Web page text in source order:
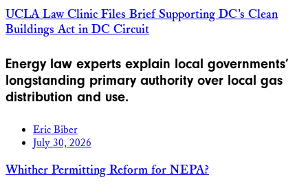
UCLA Law Clinic Files Brief Supporting DC’s Clean
Buildings Act in DC Circuit
Energy law experts explain local governments’
longstanding primary authority over local gas
distribution and use.
Eric Biber
July 30, 2026
Whither Permitting Reform for NEPA?